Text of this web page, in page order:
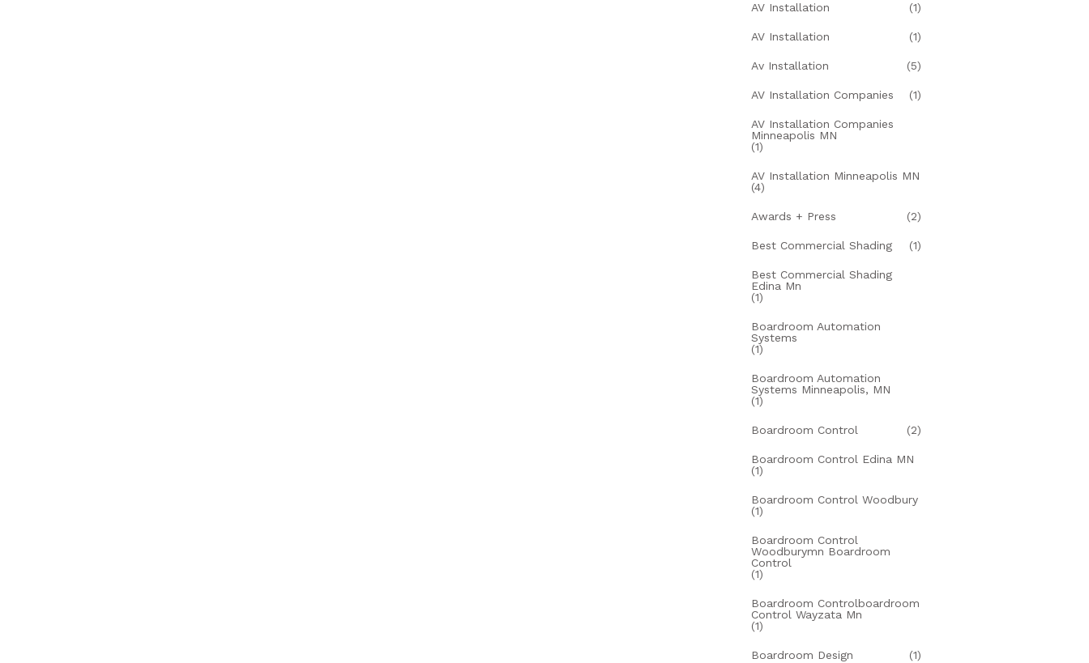
AV Installation (1)
AV Installation (1)
Av Installation (5)
AV Installation Companies (1)
AV Installation Companies
Minneapolis MN
(1)
AV Installation Minneapolis MN
(4)
Awards + Press (2)
Best Commercial Shading (1)
Best Commercial Shading
Edina Mn
(1)
Boardroom Automation
Systems
(1)
Boardroom Automation
Systems Minneapolis, MN
(1)
Boardroom Control (2)
Boardroom Control Edina MN
(1)
Boardroom Control Woodbury
(1)
Boardroom Control
Woodburymn Boardroom
Control
(1)
Boardroom Controlboardroom
Control Wayzata Mn
(1)
Boardroom Design (1)